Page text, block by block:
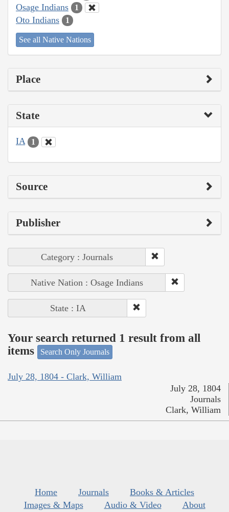
Osage Indians 1
Oto Indians 1
See all Native Nations
Place
State
IA 1
Source
Publisher
Category : Journals
Native Nation : Osage Indians
State : IA
Your search returned 1 result from all
items
Search Only Journals
July 28, 1804 - Clark, William
July 28, 1804
Journals
Clark, William
Home Journals
Books & Articles
Images & Maps
Audio & Video
About